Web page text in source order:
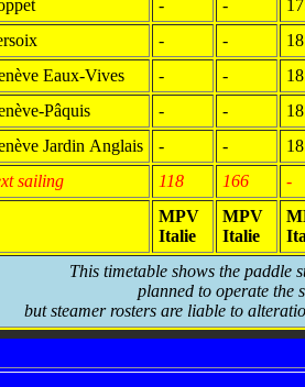
- -
- -
Eaux-Vives
- -
Pâquis
- -
Jardin Anglais
- -
sailing
118 166 -
MPV
Italie
MPV
Italie
This timetable shows the paddle
planned to operate the
but steamer rosters are liable to